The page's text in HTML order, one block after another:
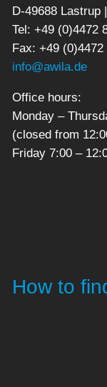
D-49688 Lastrup
Tel: +49 (0)4472
Fax: +49 (0)4472
info@awila.de
Office hours:
Monday –
(closed from
Friday 7:00 –
How to